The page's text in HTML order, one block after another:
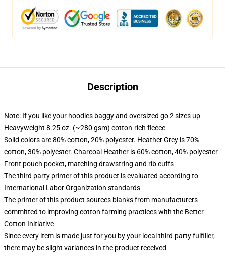
Description
Note: If you like your hoodies baggy and oversized go 2 sizes up
Heavyweight 8.25 oz. (~280 gsm) cotton-rich fleece
Solid colors are 80% cotton, 20% polyester. Heather Grey is 70%
cotton, 30% polyester. Charcoal Heather is 60% cotton, 40% polyester
Front pouch pocket, matching drawstring and rib cuffs
The third party printer of this product is evaluated according to
International Labor Organization standards
The printer of this product sources blanks from manufacturers
committed to improving cotton farming practices with the Better
Cotton Initiative
Since every item is made just for you by your local third-party fulfiller,
there may be slight variances in the product received